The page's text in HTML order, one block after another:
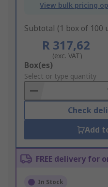
View bulk pricing
Subtotal (1 box of 100
R 317,62
(exc. VAT)
Add
to
Basket
Box(es)
Select or type quantity
Check
Add
FREE delivery for
In Stock